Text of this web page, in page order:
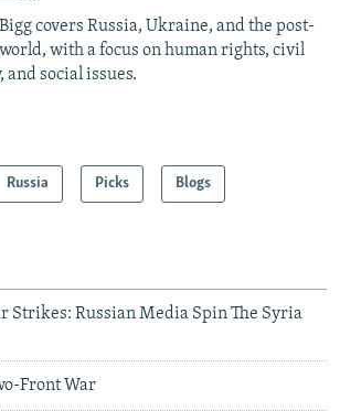
covers Russia, Ukraine, and the post-
with a focus on human rights, civil
and social issues.
Russia Picks Blogs
Strikes: Russian Media Spin The Syria
Front War